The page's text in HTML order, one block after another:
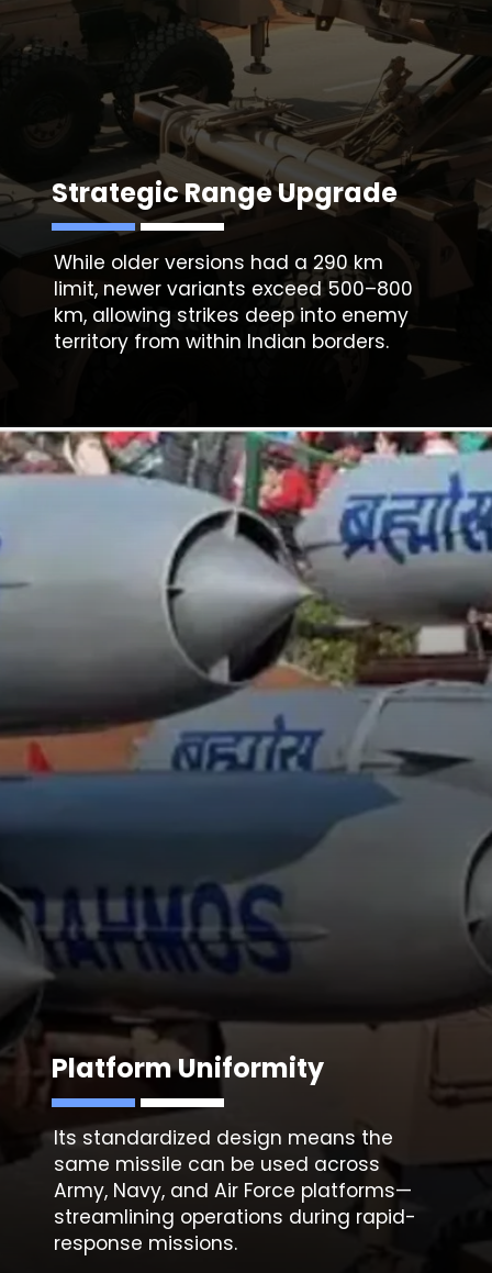
Strategic Range Upgrade
While older versions had a 290 km
limit, newer variants exceed 500–800
km, allowing strikes deep into enemy
territory from within Indian borders.
Platform Uniformity
Its standardized design means the
same missile can be used across
Army, Navy, and Air Force platforms—
streamlining operations during rapid-
response missions.